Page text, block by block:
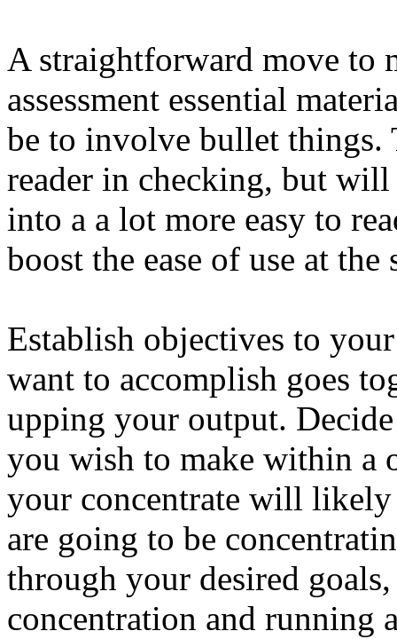
A straightforward move to
assessment essential
be to involve bullet things.
reader in checking, but
into a a lot more easy to
boost the ease of use at the
Establish objectives to
want to accomplish goes
upping your output.
you wish to make within a
your concentrate will likely
are going to be
through your desired
concentration and running